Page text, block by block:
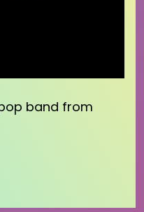
band from